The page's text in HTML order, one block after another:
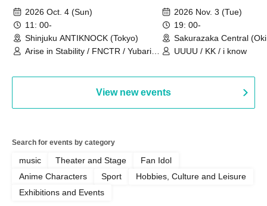
2026 Oct. 4 (Sun)
11: 00-
Shinjuku ANTIKNOCK (Tokyo)
Arise in Stability / FNCTR / Yubari
Sakurazaka Central
2026 Nov. 3 (Tue)
19: 00-
Sakurazaka Central
UUUU / KK / i know
View new events
Search for events by category
music Theater and Stage
Fan Idol
Anime Characters
Sport
Hobbies, Culture and Leisure
Exhibitions and Events